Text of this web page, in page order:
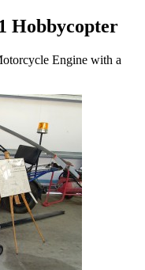
Hobbycopter
Engine with a